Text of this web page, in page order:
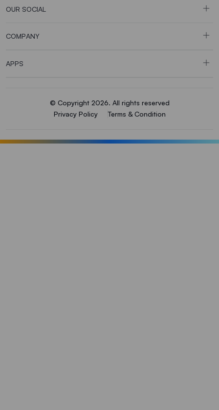
OUR SOCIAL
COMPANY
APPS
© Copyright 2026. All rights reserved
Privacy Policy
Terms & Condition